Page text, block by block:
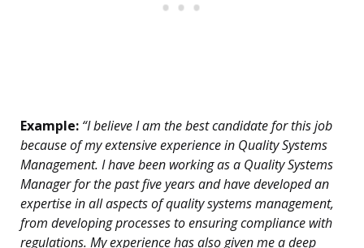
Example: “I believe I am the best candidate for this job
because of my extensive experience in Quality Systems
Management. I have been working as a Quality Systems
Manager for the past five years and have developed an
expertise in all aspects of quality systems management,
from developing processes to ensuring compliance with
regulations. My experience has also given me a deep